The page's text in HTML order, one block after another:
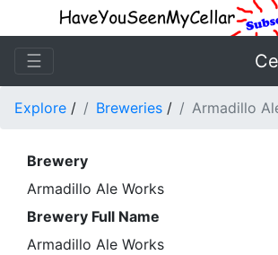
☰
Explore / Breweries / Armadillo
Brewery
Armadillo Ale Works
Brewery Full Name
Armadillo Ale Works